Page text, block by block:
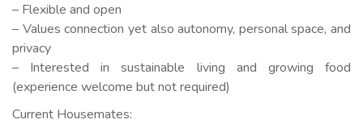
– Flexible and open
– Values connection yet also autonomy, personal space, and
privacy
– Interested in sustainable living and growing food
(experience welcome but not required)
Current Housemates: